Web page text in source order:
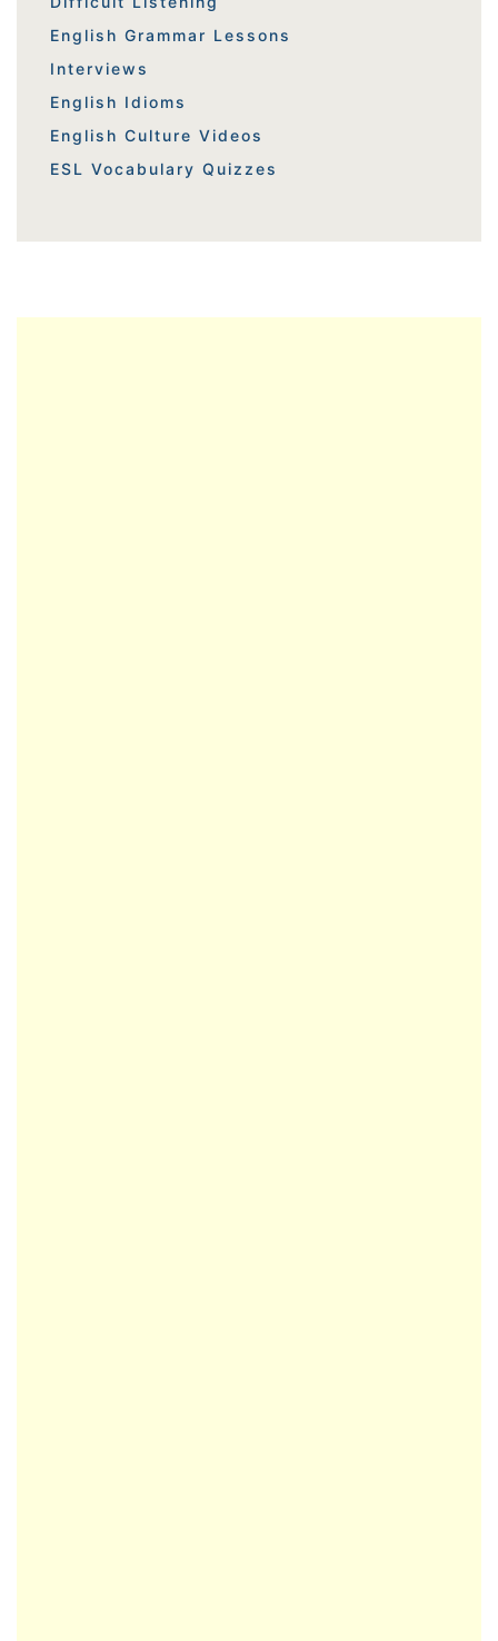
English Grammar Lessons
Interviews
English Idioms
English Culture Videos
ESL Vocabulary Quizzes